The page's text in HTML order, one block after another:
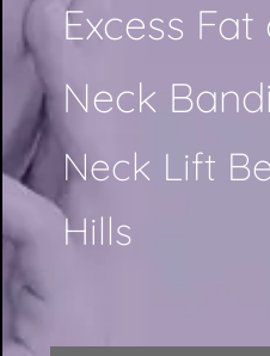
Excess Fat
Neck
Neck Lift
Hills